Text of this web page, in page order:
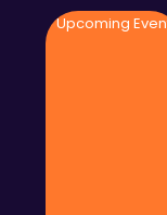
Upcoming